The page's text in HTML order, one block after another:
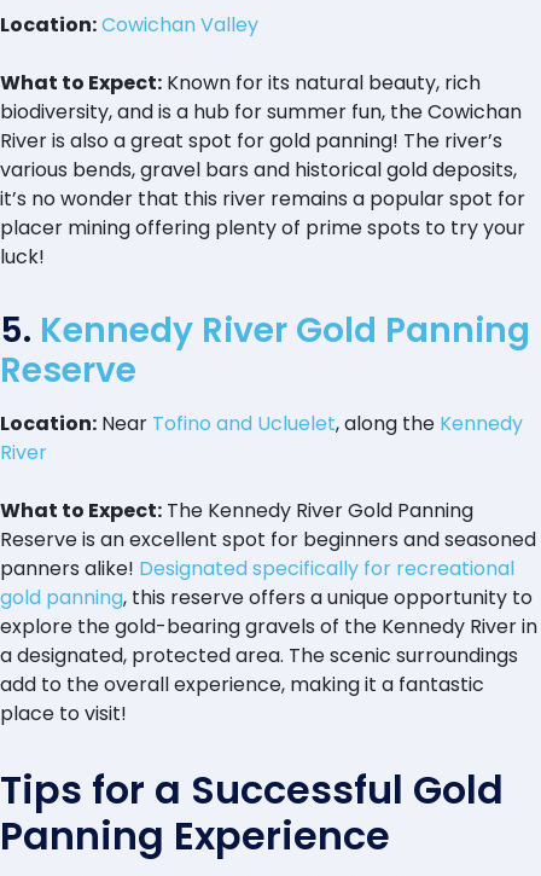
Location:Cowichan Valley
What to Expect: Known for its natural beauty, rich
biodiversity, and is a hub for summer fun, the Cowichan
River is also a great spot for gold panning! The river’s
various bends, gravel bars and historical gold deposits,
it’s no wonder that this river remains a popular spot for
placer mining offering plenty of prime spots to try your
luck!
5. Kennedy River Gold Panning
Reserve
Location: Near Tofino and Ucluelet, along the Kennedy
River
What to Expect: The Kennedy River Gold Panning
Reserve is an excellent spot for beginners and seasoned
panners alike! Designated specifically for recreational
gold panning, this reserve offers a unique opportunity to
explore the gold-bearing gravels of the Kennedy River in
a designated, protected area. The scenic surroundings
add to the overall experience, making it a fantastic
place to visit!
Tips for a Successful Gold
Panning Experience